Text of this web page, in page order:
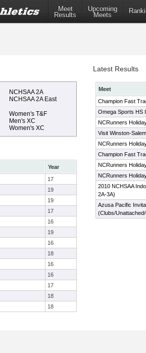
Meet
Results
Upcoming
Meets
NCHSAA 2A
NCHSAA 2A East
Women's T&F
Men's XC
Women's XC
Year
17
19
19
17
16
19
16
18
16
16
17
18
18
Latest Results
Meet
Champion Fast
Omega Sports HS
NCRunners
Visit Winston-
NCRunners
Champion Fast
NCRunners
NCRunners
2010 NCHSAA
2A-3A)
Azusa Pacific
(Clubs/